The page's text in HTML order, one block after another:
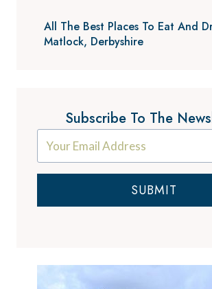
All The Best Places To Eat And
Matlock, Derbyshire
Subscribe To The
SUBMIT